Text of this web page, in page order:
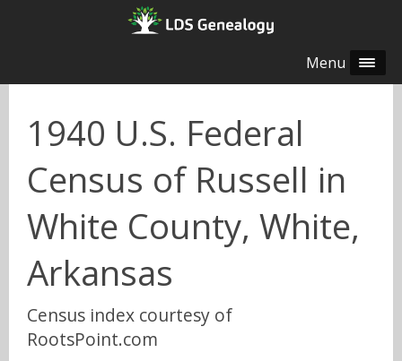
Menu
1940 U.S. Federal
Census of Russell in
White County, White,
Arkansas
Census index courtesy of
RootsPoint.com